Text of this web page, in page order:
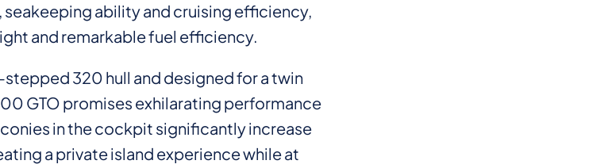
ability and cruising efficiency,
and remarkable fuel efficiency.
320 hull and designed for a twin
GTO promises exhilarating performance
in the cockpit significantly increase
a private island experience while at